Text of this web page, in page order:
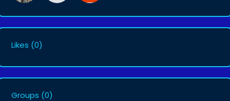
Likes (0)
Groups (0)